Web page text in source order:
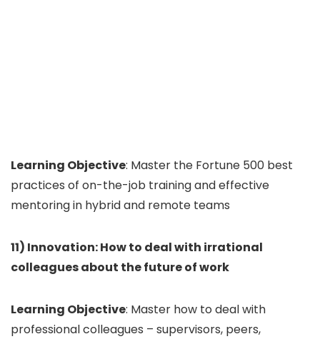
Learning Objective: Master the Fortune 500 best
practices of on-the-job training and effective
mentoring in hybrid and remote teams
11) Innovation: How to deal with irrational
colleagues about the future of work
Learning Objective: Master how to deal with
professional colleagues – supervisors, peers,